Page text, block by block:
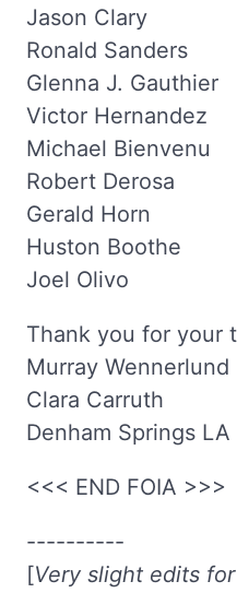
Jason Clary
Ronald Sanders
Glenna J. Gauthier
Victor Hernandez
Michael Bienvenu
Robert Derosa
Gerald Horn
Huston Boothe
Joel Olivo
Thank you for your
Murray Wennerlund
Clara Carruth
Denham Springs LA
<<< END FOIA >>>
----------
[Very slight edits